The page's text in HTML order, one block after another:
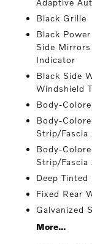
Adaptive
Black Grille
Black
Side
Indicator
Black Side
Windshield
Body-
Body-
Strip/Fascia
Body-
Strip/Fascia
Deep Tinted
Fixed Rear
Galvanized
More...